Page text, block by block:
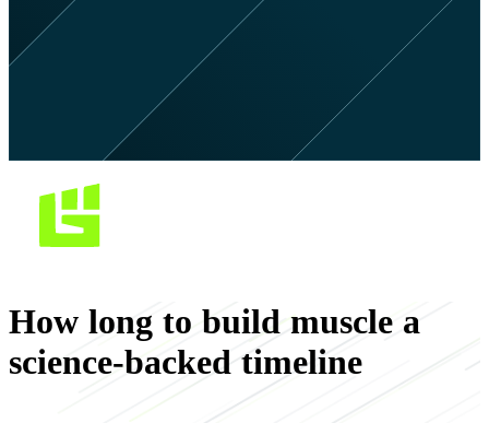
How long to build muscle a
science-backed timeline